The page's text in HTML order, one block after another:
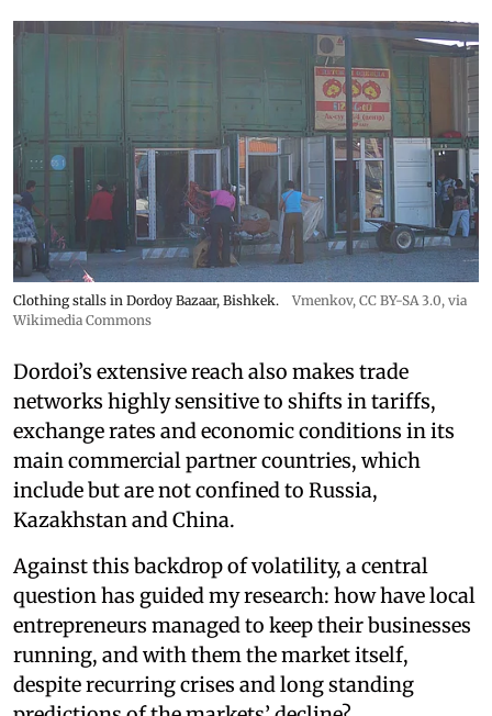
Clothing stalls in Dordoy Bazaar, Bishkek. Vmenkov, CC BY-SA 3.0, via
Wikimedia Commons
Dordoi’s extensive reach also makes trade
networks highly sensitive to shifts in tariffs,
exchange rates and economic conditions in its
main commercial partner countries, which
include but are not confined to Russia,
Kazakhstan and China.
Against this backdrop of volatility, a central
question has guided my research: how have local
entrepreneurs managed to keep their businesses
running, and with them the market itself,
despite recurring crises and long standing